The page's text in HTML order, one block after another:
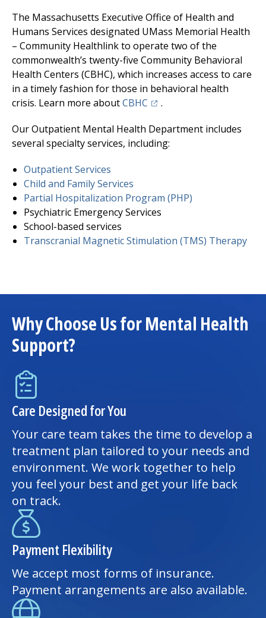
The Massachusetts Executive Office of Health and
Humans Services designated UMass Memorial Health
– Community Healthlinkto operate two of the
commonwealth’s twenty-five Community Behavioral
Health Centers (CBHC), which increases access to care
in a timely fashion for those in behavioral health
crisis. Learn more aboutCBHC (opens in a new tab)
.
Our Outpatient Mental Health Department includes
several specialty services, including:
Outpatient Services
Child and Family Services
Partial Hospitalization Program (PHP)
Psychiatric Emergency Services
School-based services
Transcranial Magnetic Stimulation (TMS) Therapy
Why Choose Us for Mental Health
Support?
Care Designed for You
Your care team takes the time to develop a
treatment plan tailored to your needs and
environment. We work together to help
you feel your best and get your life back
on track.
Payment Flexibility
We accept most forms of insurance.
Payment arrangements are also available.